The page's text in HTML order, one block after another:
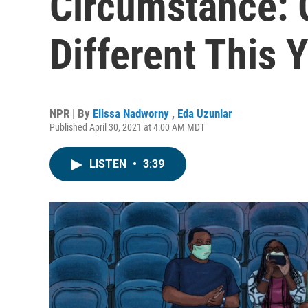
Different This
NPR | By Elissa Nadworny , Eda Uzunlar
Published April 30, 2021 at 4:00 AM MDT
LISTEN • 3:39